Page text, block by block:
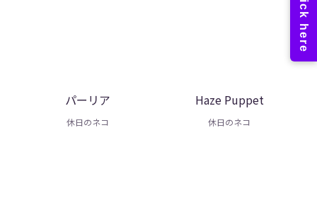
パーリア
休日のネコ
Haze Puppet
休日のネコ